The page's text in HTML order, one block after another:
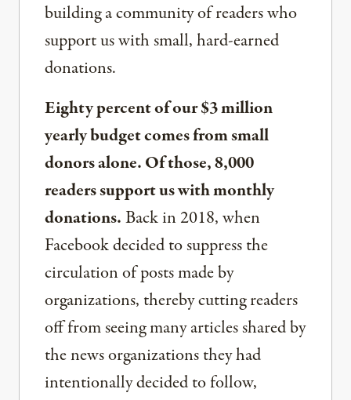
building a community of readers who
support us with small, hard-earned
donations.
Eighty percent of our $3 million
yearly budget comes from small
donors alone. Of those, 8,000
readers support us with monthly
donations.Back in 2018, when
Facebook decided to suppress the
circulation of posts made by
organizations, thereby cutting readers
off from seeing many articles shared by
the news organizations they had
intentionally decided to follow,